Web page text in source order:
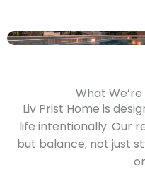
What
Liv Prist Home is
life intentionally. Our
but balance, not just